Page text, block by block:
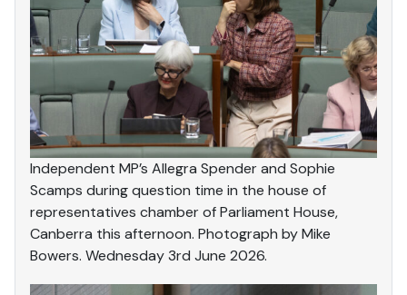
Independent MP’s Allegra Spender and Sophie
Scamps during question time in the house of
representatives chamber of Parliament House,
Canberra this afternoon. Photograph by Mike
Bowers. Wednesday 3rd June 2026.